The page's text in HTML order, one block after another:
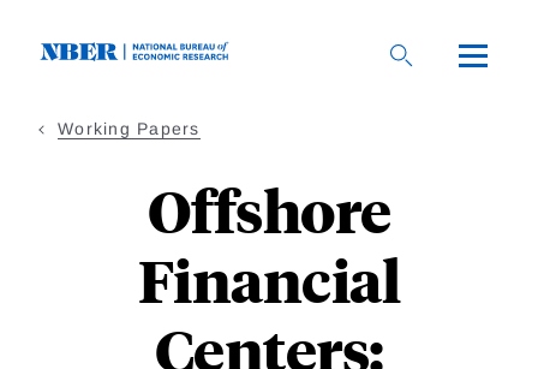
Working Papers
Offshore
Financial
Centers: